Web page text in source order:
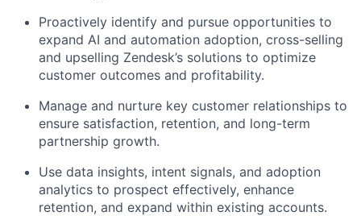
Proactively identify and pursue opportunities to
expand AI and automation adoption, cross-selling
and upselling Zendesk’s solutions to optimize
customer outcomes and profitability.
Manage and nurture key customer relationships to
ensure satisfaction, retention, and long-term
partnership growth.
Use data insights, intent signals, and adoption
analytics to prospect effectively, enhance
retention, and expand within existing accounts.